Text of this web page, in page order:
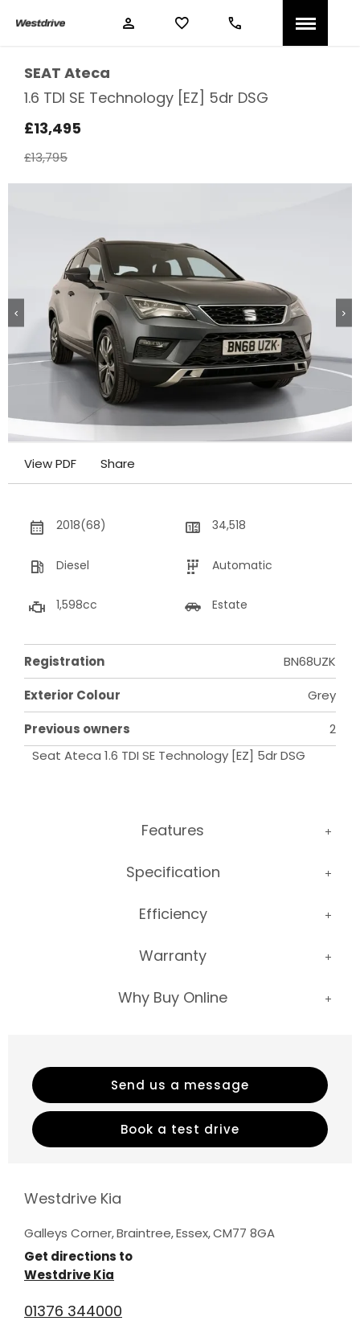
SEAT Ateca
1.6 TDI SE Technology [EZ] 5dr DSG
£13,495
£13,795
View PDF Share
Send us a message
Book a test drive
2018(68) 34,518
Diesel Automatic
1,598cc Estate
Registration
BN68UZK
Exterior Colour
Grey
Previous owners
2
Seat Ateca 1.6 TDI SE Technology [EZ] 5dr DSG
Features
Specification
Efficiency
Warranty
Why Buy Online
Westdrive Kia
Galleys Corner,Braintree,Essex,CM77 8GA
Get directions to
Westdrive Kia
01376 344000